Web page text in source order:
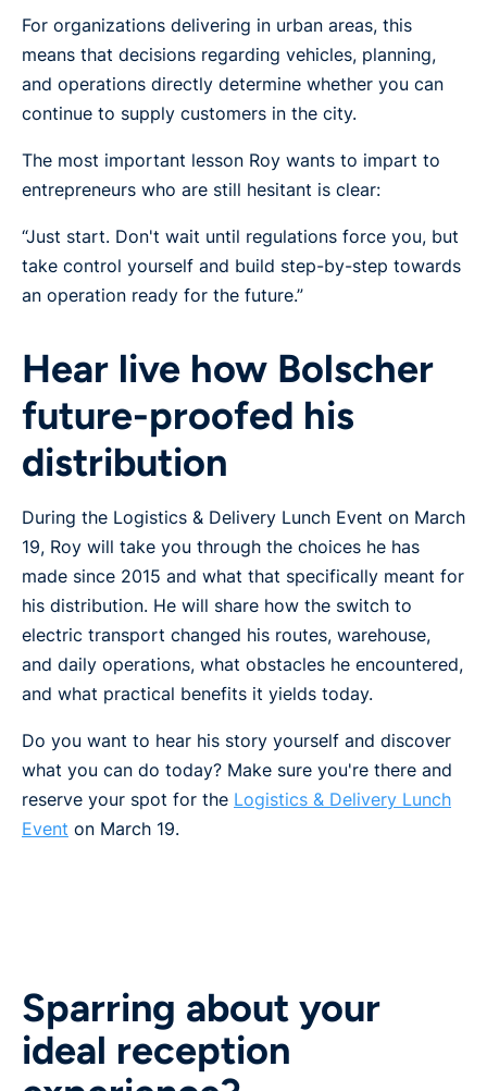
For organizations delivering in urban areas, this
means that decisions regarding vehicles, planning,
and operations directly determine whether you can
continue to supply customers in the city.
The most important lesson Roy wants to impart to
entrepreneurs who are still hesitant is clear:
“Just start. Don't wait until regulations force you, but
take control yourself and build step-by-step towards
an operation ready for the future.”
Hear live how Bolscher
future-proofed his
distribution
During the Logistics & Delivery Lunch Event on March
19, Roy will take you through the choices he has
made since 2015 and what that specifically meant for
his distribution. He will share how the switch to
electric transport changed his routes, warehouse,
and daily operations, what obstacles he encountered,
and what practical benefits it yields today.
Do you want to hear his story yourself and discover
what you can do today? Make sure you're there and
reserve your spot for the Logistics & Delivery Lunch
Event on March 19.
Sparring about your
ideal reception